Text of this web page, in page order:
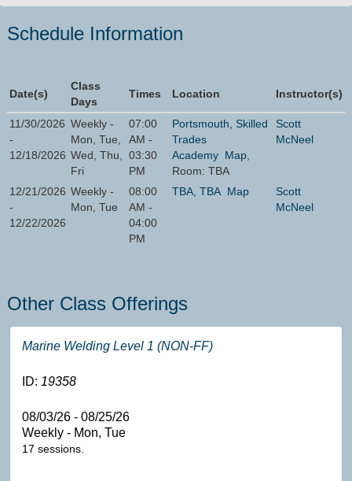
Schedule Information
Date(s)
Class
Days
Times Location Instructor(s)
11/30/2026
-
12/18/2026
Weekly -
Mon, Tue,
Wed, Thu,
Fri
07:00
AM -
03:30
PM
Portsmouth, Skilled
Trades
Academy Map
Room: TBA
Scott
McNeel
12/21/2026
-
12/22/2026
Weekly -
Mon, Tue
08:00
AM -
04:00
PM
TBA, TBA Map
Scott
McNeel
Other Class Offerings
Marine Welding Level 1 (NON-FF)
ID: 19358
08/03/26 - 08/25/26
Weekly - Mon, Tue
17 sessions.